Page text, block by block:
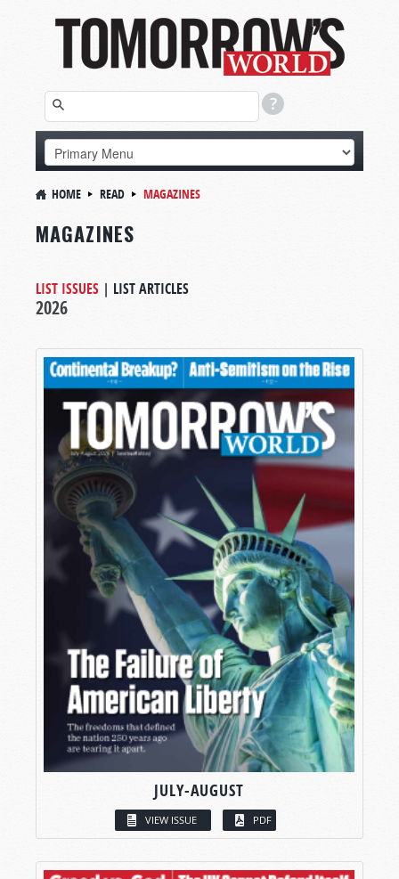
HOME READ MAGAZINES
MAGAZINES
LIST ISSUES | LIST ARTICLES
2026
JULY-AUGUST
VIEW ISSUE PDF